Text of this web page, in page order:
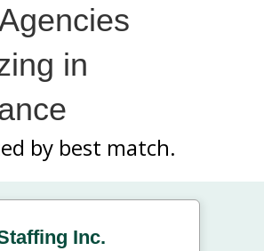
in
by best match.
Inc.